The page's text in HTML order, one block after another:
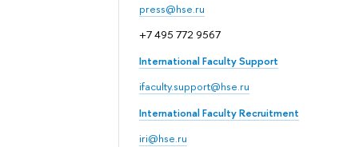
press@hse.ru
+7 495 772 9567
International Faculty Support
ifaculty.support@hse.ru
International Faculty Recruitment
iri@hse.ru